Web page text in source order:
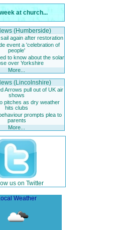
at church...
(Humberside)
again after restoration
event a 'celebration of
people'
to know about the solar
over Yorkshire
More...
(Lincolnshire)
Arrows pull out of UK air
shows
pitches as dry weather
hits clubs
prompts plea to
parents
More...
us on Twitter
Weather